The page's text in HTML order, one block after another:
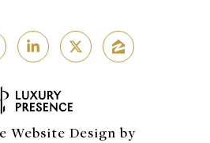
Website Design by